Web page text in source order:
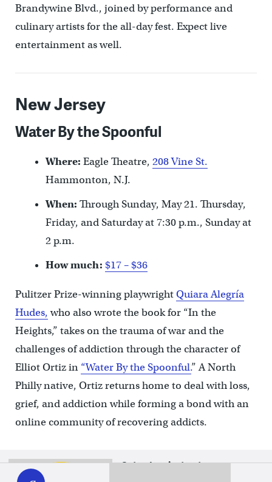
WHYY
play
Brandywine Blvd., joined by performance and
culinary artists for the all-day fest. Expect live
entertainment as well.
New Jersey
Water By the Spoonful
Where: Eagle Theatre, 208 Vine St.
Hammonton, N.J.
When: Through Sunday, May 21. Thursday,
Friday, and Saturday at 7:30 p.m., Sunday at
2 p.m.
How much: $17 – $36
Pulitzer Prize-winning playwrightQuiara Alegría
Hudes,who also wrote the book for “In the
Heights,” takes on the trauma of war and the
challenges of addiction through the character of
Elliot Ortiz in “Water By the Spoonful.” A North
Philly native, Ortiz returns home to deal with loss,
grief, and addiction while forming a bond with an
online community of recovering addicts.
Saturdays just got more